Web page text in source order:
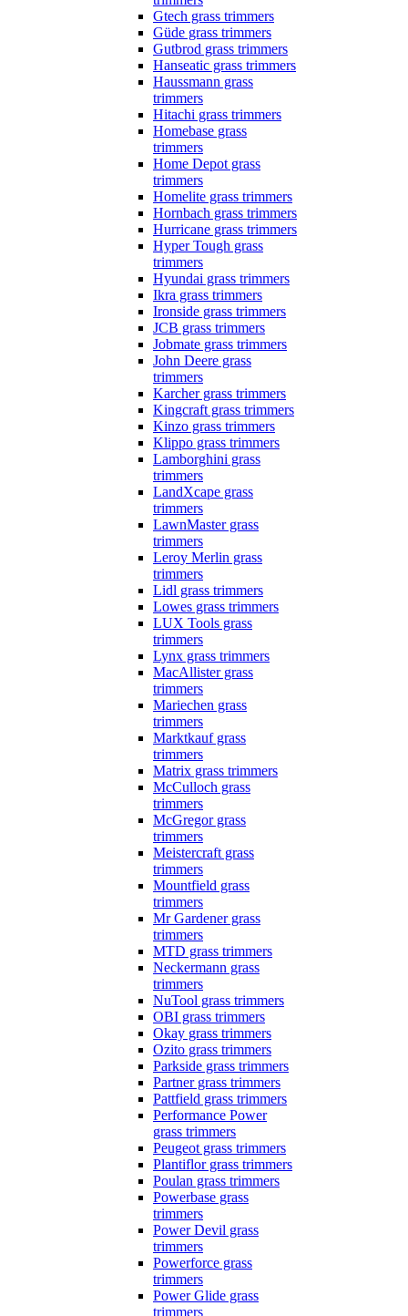
Gtech grass trimmers
Güde grass trimmers
Gutbrod grass trimmers
Hanseatic grass trimmers
Haussmann grass
trimmers
Hitachi grass trimmers
Homebase grass
trimmers
Home Depot grass
trimmers
Homelite grass trimmers
Hornbach grass trimmers
Hurricane grass trimmers
Hyper Tough grass
trimmers
Hyundai grass trimmers
Ikra grass trimmers
Ironside grass trimmers
JCB grass trimmers
Jobmate grass trimmers
John Deere grass
trimmers
Karcher grass trimmers
Kingcraft grass trimmers
Kinzo grass trimmers
Klippo grass trimmers
Lamborghini grass
trimmers
LandXcape grass
trimmers
LawnMaster grass
trimmers
Leroy Merlin grass
trimmers
Lidl grass trimmers
Lowes grass trimmers
LUX Tools grass
trimmers
Lynx grass trimmers
MacAllister grass
trimmers
Mariechen grass
trimmers
Marktkauf grass
trimmers
Matrix grass trimmers
McCulloch grass
trimmers
McGregor grass
trimmers
Meistercraft grass
trimmers
Mountfield grass
trimmers
Mr Gardener grass
trimmers
MTD grass trimmers
Neckermann grass
trimmers
NuTool grass trimmers
OBI grass trimmers
Okay grass trimmers
Ozito grass trimmers
Parkside grass trimmers
Partner grass trimmers
Pattfield grass trimmers
Performance Power
grass trimmers
Peugeot grass trimmers
Plantiflor grass trimmers
Poulan grass trimmers
Powerbase grass
trimmers
Power Devil grass
trimmers
Powerforce grass
trimmers
Power Glide grass
trimmers